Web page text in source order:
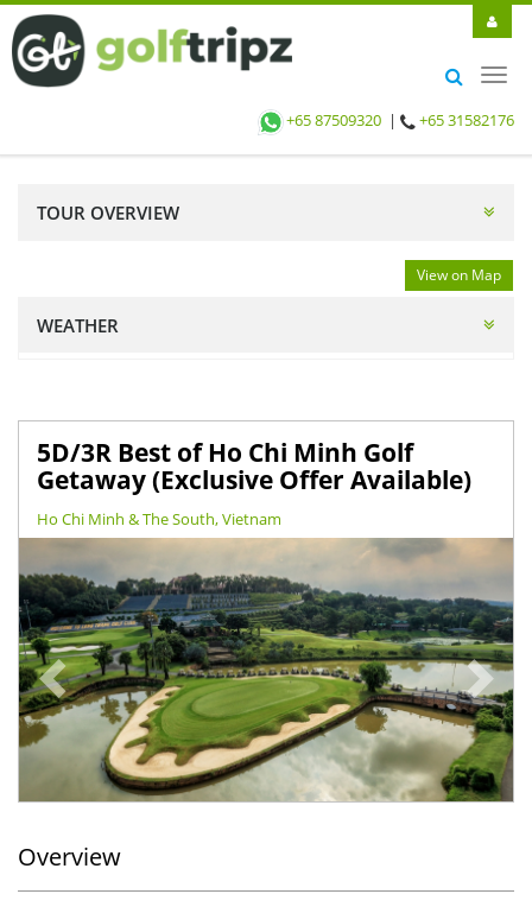
+65 87509320 | +65 31582176
TOUR OVERVIEW
View on Map
WEATHER
5D/3R Best of Ho Chi Minh Golf
Getaway (Exclusive Offer Available)
Ho Chi Minh & The South, Vietnam
Previous
Overview